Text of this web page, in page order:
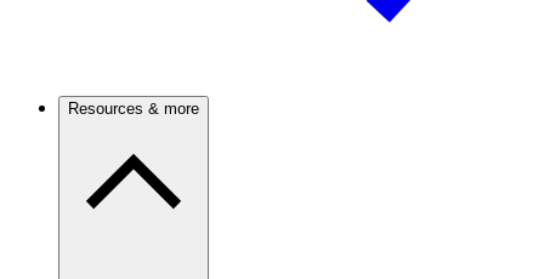
Resources & more